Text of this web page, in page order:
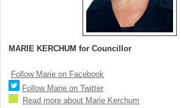
MARIE KERCHUM for Councillor
Follow Marie on Facebook
Follow Marie on Twitter
Read more about Marie Kerchum